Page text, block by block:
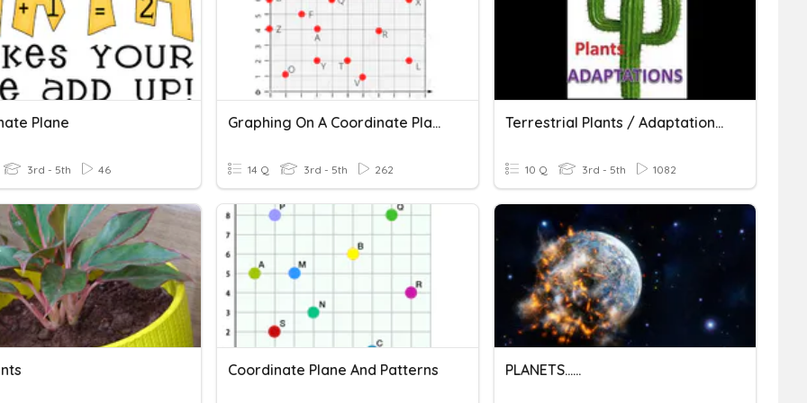
Plane
3rd - 5th 46
Graphing On A Coordinate Plane
14 Q 3rd - 5th 262
Terrestrial Plants / Adaptations In Plants
10 Q 3rd - 5th 1082
Coordinate Plane And Patterns PLANETS......